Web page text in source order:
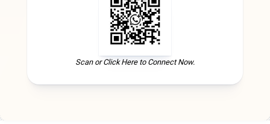
Scan or Click Here to Connect Now.